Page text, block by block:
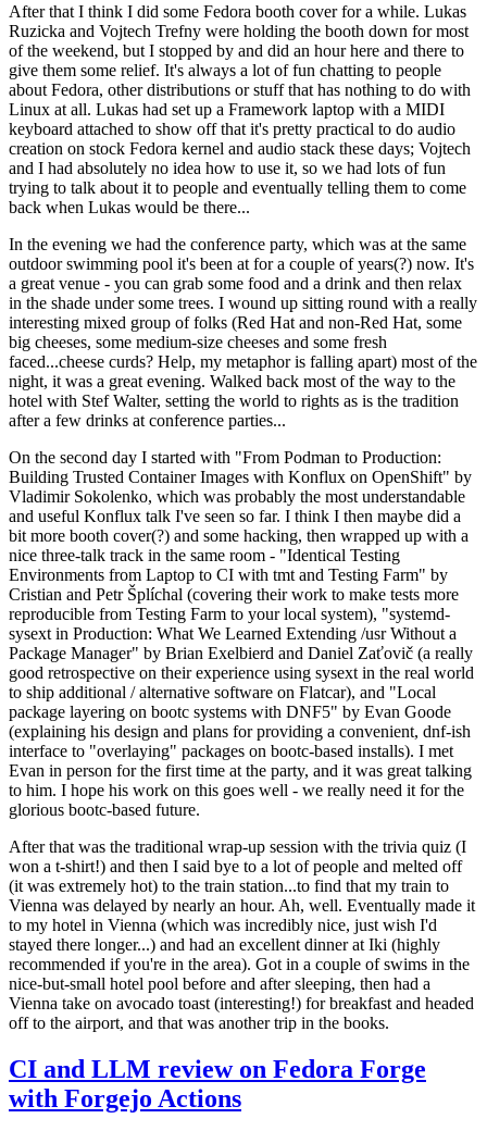
After that I think I did some Fedora booth cover for a while. Lukas
Ruzicka and Vojtech Trefny were holding the booth down for most
of the weekend, but I stopped by and did an hour here and there to
give them some relief. It's always a lot of fun chatting to people
about Fedora, other distributions or stuff that has nothing to do with
Linux at all. Lukas had set up a Framework laptop with a MIDI
keyboard attached to show off that it's pretty practical to do audio
creation on stock Fedora kernel and audio stack these days; Vojtech
and I had absolutely no idea how to use it, so we had lots of fun
trying to talk about it to people and eventually telling them to come
back when Lukas would be there...
In the evening we had the conference party, which was at the same
outdoor swimming pool it's been at for a couple of years(?) now. It's
a great venue - you can grab some food and a drink and then relax
in the shade under some trees. I wound up sitting round with a really
interesting mixed group of folks (Red Hat and non-Red Hat, some
big cheeses, some medium-size cheeses and some fresh
faced...cheese curds? Help, my metaphor is falling apart) most of the
night, it was a great evening. Walked back most of the way to the
hotel with Stef Walter, setting the world to rights as is the tradition
after a few drinks at conference parties...
On the second day I started with "From Podman to Production:
Building Trusted Container Images with Konflux on OpenShift" by
Vladimir Sokolenko, which was probably the most understandable
and useful Konflux talk I've seen so far. I think I then maybe did a
bit more booth cover(?) and some hacking, then wrapped up with a
nice three-talk track in the same room - "Identical Testing
Environments from Laptop to CI with tmt and Testing Farm" by
Cristian and Petr Šplíchal (covering their work to make tests more
reproducible from Testing Farm to your local system), "systemd-
sysext in Production: What We Learned Extending /usr Without a
Package Manager" by Brian Exelbierd and Daniel Zaťovič (a really
good retrospective on their experience using sysext in the real world
to ship additional / alternative software on Flatcar), and "Local
package layering on bootc systems with DNF5" by Evan Goode
(explaining his design and plans for providing a convenient, dnf-ish
interface to "overlaying" packages on bootc-based installs). I met
Evan in person for the first time at the party, and it was great talking
to him. I hope his work on this goes well - we really need it for the
glorious bootc-based future.
After that was the traditional wrap-up session with the trivia quiz (I
won a t-shirt!) and then I said bye to a lot of people and melted off
(it was extremely hot) to the train station...to find that my train to
Vienna was delayed by nearly an hour. Ah, well. Eventually made it
to my hotel in Vienna (which was incredibly nice, just wish I'd
stayed there longer...) and had an excellent dinner at Iki (highly
recommended if you're in the area). Got in a couple of swims in the
nice-but-small hotel pool before and after sleeping, then had a
Vienna take on avocado toast (interesting!) for breakfast and headed
off to the airport, and that was another trip in the books.
CI and LLM review on Fedora Forge
with Forgejo Actions